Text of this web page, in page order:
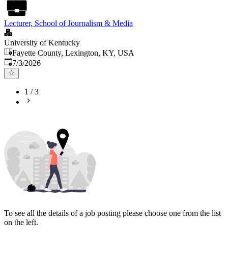
Lecturer, School of Journalism & Media
University of Kentucky
Fayette County, Lexington, KY, USA
Published
7/3/2026
1 /3
To see all the details of a job posting please choose one from the list
on the left.